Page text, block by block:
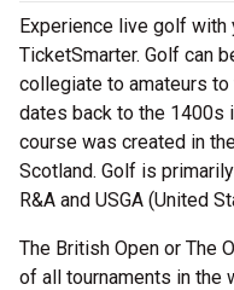
Experience live golf
TicketSmarter. Golf can
collegiate to amateurs
dates back to the 1400s
course was created in
Scotland. Golf is
R&A and USGA (United
The British Open or The
of all tournaments in the